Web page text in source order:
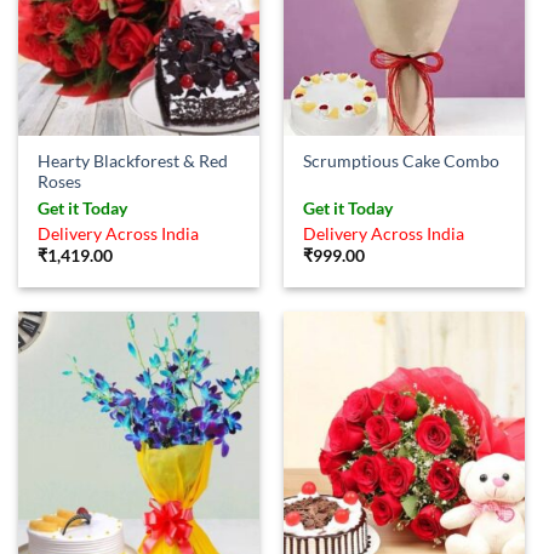
Hearty Blackforest & Red
Roses
Get it Today
Delivery Across India
₹1,419.00
Scrumptious Cake Combo
Get it Today
Delivery Across India
₹999.00